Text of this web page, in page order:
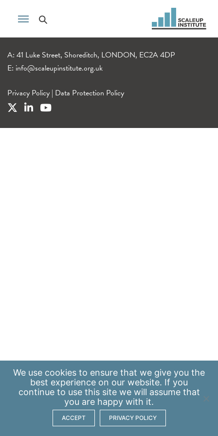
A: 41 Luke Street, Shoreditch, LONDON, EC2A 4DP
E: info@scaleupinstitute.org.uk
Privacy Policy | Data Protection Policy
We use cookies to ensure that we give you the
best experience on our website. If you
continue to use this site we will assume that
you are happy with it.
ACCEPT PRIVACY POLICY